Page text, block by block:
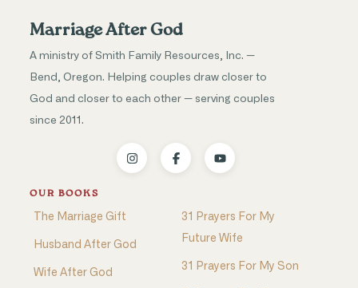
Marriage After God
A ministry of Smith Family Resources, Inc. —
Bend, Oregon. Helping couples draw closer to
God and closer to each other — serving couples
since 2011.
OUR BOOKS
The Marriage Gift
Husband After God
Wife After God
31 Prayers For My
Future Wife
31 Prayers For My Son